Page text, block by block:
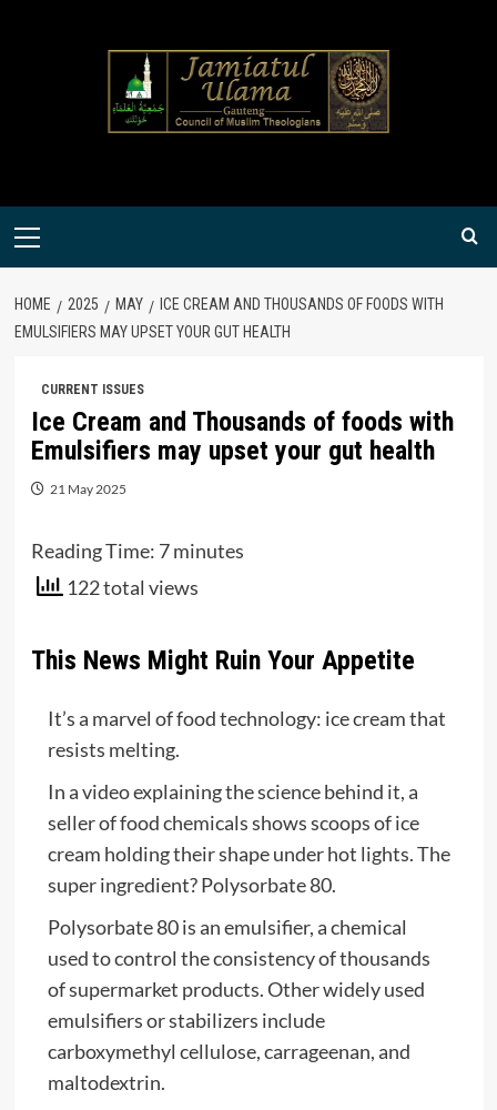
Primary
HOME 2025 MAY
ICE CREAM AND THOUSANDS OF FOODS WITH
EMULSIFIERS MAY UPSET YOUR GUT HEALTH
CURRENT ISSUES
Ice Cream and Thousands of foods with
Emulsifiers may upset your gut health
21 May 2025
Reading Time: 7 minutes
122 total views
This News Might Ruin Your Appetite
It’s a marvel of food technology: ice cream that
resists melting.
In a video explaining the science behind it, a
seller of food chemicals shows scoops of ice
cream holding their shape under hot lights. The
super ingredient? Polysorbate 80.
Polysorbate 80 is an emulsifier, a chemical
used to control the consistency of thousands
of supermarket products. Other widely used
emulsifiers or stabilizers include
carboxymethyl cellulose, carrageenan, and
maltodextrin.